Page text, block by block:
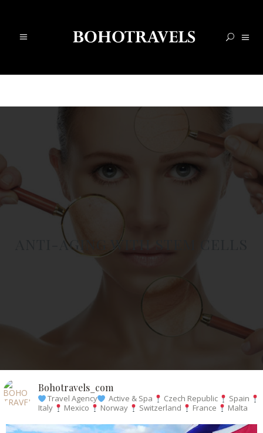
ANTI-AGING WITH STEM CELLS
Bohotravels_com
Travel Agency Active & Spa Czech Republic
Spain
Italy
Mexico Norway Switzerland France Malta